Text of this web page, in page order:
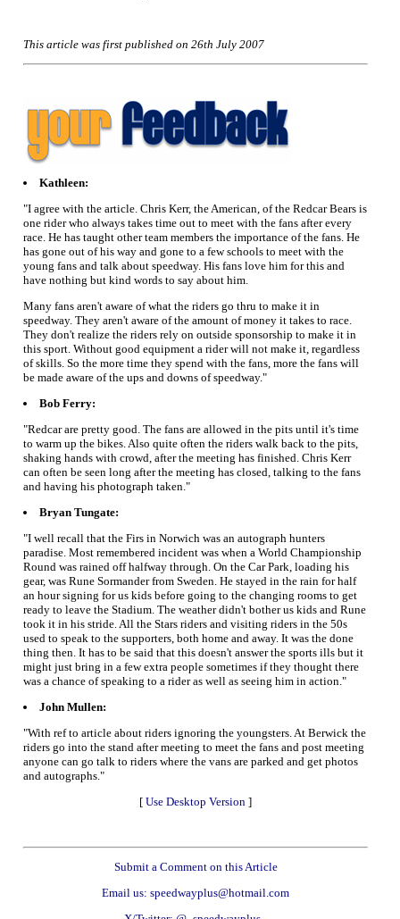
This article was first published on 26th July 2007
Kathleen:
"I agree with the article. Chris Kerr, the American, of the Redcar Bears is
one rider who always takes time out to meet with the fans after every
race. He has taught other team members the importance of the fans. He
has gone out of his way and gone to a few schools to meet with the
young fans and talk about speedway. His fans love him for this and
have nothing but kind words to say about him.
Many fans aren't aware of what the riders go thru to make it in
speedway. They aren't aware of the amount of money it takes to race.
They don't realize the riders rely on outside sponsorship to make it in
this sport. Without good equipment a rider will not make it, regardless
of skills. So the more time they spend with the fans, more the fans will
be made aware of the ups and downs of speedway."
Bob Ferry:
"Redcar are pretty good. The fans are allowed in the pits until it's time
to warm up the bikes. Also quite often the riders walk back to the pits,
shaking hands with crowd, after the meeting has finished. Chris Kerr
can often be seen long after the meeting has closed, talking to the fans
and having his photograph taken."
Bryan Tungate:
"I well recall that the Firs in Norwich was an autograph hunters
paradise. Most remembered incident was when a World Championship
Round was rained off halfway through. On the Car Park, loading his
gear, was Rune Sormander from Sweden. He stayed in the rain for half
an hour signing for us kids before going to the changing rooms to get
ready to leave the Stadium. The weather didn't bother us kids and Rune
took it in his stride. All the Stars riders and visiting riders in the 50s
used to speak to the supporters, both home and away. It was the done
thing then. It has to be said that this doesn't answer the sports ills but it
might just bring in a few extra people sometimes if they thought there
was a chance of speaking to a rider as well as seeing him in action."
John Mullen:
"With ref to article about riders ignoring the youngsters. At Berwick the
riders go into the stand after meeting to meet the fans and post meeting
anyone can go talk to riders where the vans are parked and get photos
and autographs."
[ Use Desktop Version ]
Submit a Comment on this Article
Email us: speedwayplus@hotmail.com